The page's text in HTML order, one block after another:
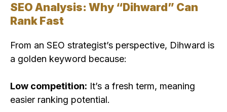
SEO Analysis: Why “Dihward” Can
Rank Fast
From an SEO strategist’s perspective, Dihward is
a golden keyword because:
Low competition: It’s a fresh term, meaning
easier ranking potential.